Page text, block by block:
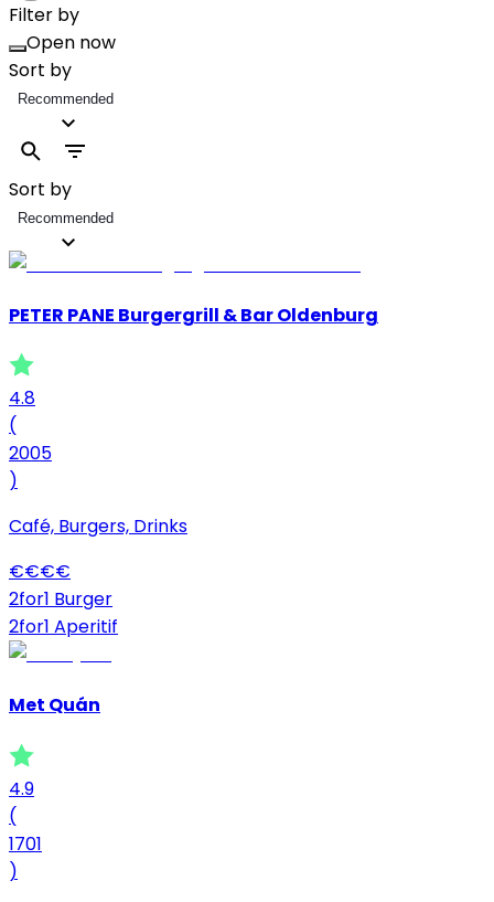
Filter by
Open now
Sort by
Recommended
Sort by
Recommended
PETER PANE Burgergrill & Bar Oldenburg
4.8
(
2005
)
Café, Burgers, Drinks
€€€€
2for1 Burger
2for1 Aperitif
Met Quán
4.9
(
1701
)